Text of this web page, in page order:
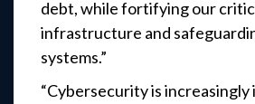
debt, while fortifying our
infrastructure and
systems.”
“Cybersecurity is